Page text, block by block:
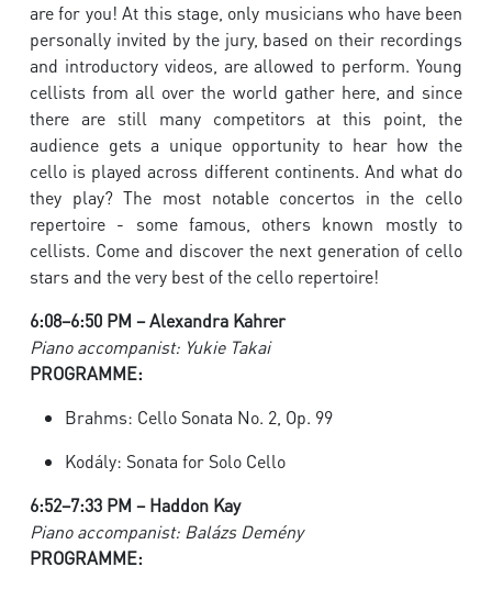
are for you! At this stage, only musicians who have been
personally invited by the jury, based on their recordings
and introductory videos, are allowed to perform. Young
cellists from all over the world gather here, and since
there are still many competitors at this point, the
audience gets a unique opportunity to hear how the
cello is played across different continents. And what do
they play? The most notable concertos in the cello
repertoire - some famous, others known mostly to
cellists. Come and discover the next generation of cello
stars and the very best of the cello repertoire!
6:08–6:50 PM – Alexandra Kahrer
Piano accompanist: Yukie Takai
PROGRAMME:
Brahms: Cello Sonata No. 2, Op. 99
Kodály: Sonata for Solo Cello
6:52–7:33 PM – Haddon Kay
Piano accompanist: Balázs Demény
PROGRAMME: